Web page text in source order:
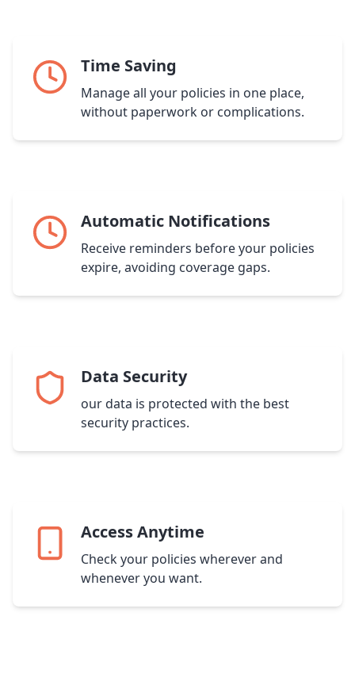
Time Saving
Manage all your policies in one place,
without paperwork or complications.
Automatic Notifications
Receive reminders before your policies
expire, avoiding coverage gaps.
Data Security
our data is protected with the best
security practices.
Access Anytime
Check your policies wherever and
whenever you want.